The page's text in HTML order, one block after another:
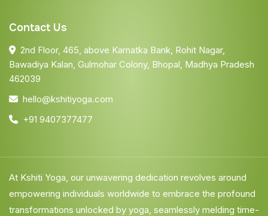
Contact Us
2nd Floor, 465, above Karnatka Bank, Rohit Nagar,
Bawadiya Kalan, Gulmohar Colony, Bhopal, Madhya Pradesh
462039
hello@kshitiyoga.com
+91 9407377477
At Kshiti Yoga, our unwavering dedication revolves around
empowering individuals worldwide to embrace the profound
transformations unlocked by yoga, seamlessly melding time-